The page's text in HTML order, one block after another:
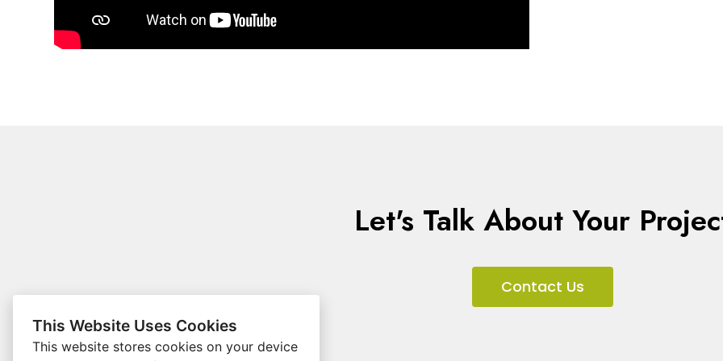
This Website Uses Cookies
This website stores cookies on your device
Let's Talk About Your
Contact Us